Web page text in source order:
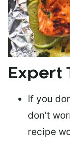
Expert
If you
don’t
recipe